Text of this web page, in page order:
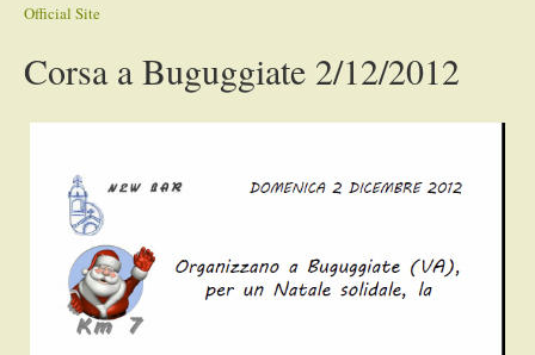
Official Site
Corsa a Buguggiate 2/12/2012